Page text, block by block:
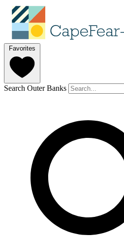
Favorites
Search Outer Banks